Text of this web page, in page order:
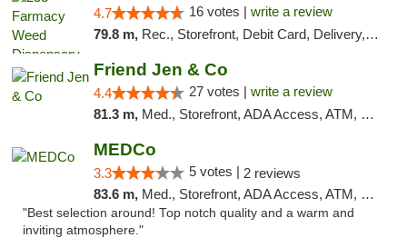
4.7 16 votes | write a review
79.8 m, Rec., Storefront, Debit Card, Delivery, Pickup
Friend Jen & Co
4.4 27 votes | write a review
81.3 m, Med., Storefront, ADA Access, ATM, Debit Card, Delivery, Pickup
MEDCo
3.3 5 votes | 2 reviews
83.6 m, Med., Storefront, ADA Access, ATM, Delivery
"Best selection around! Top notch quality and a warm and
inviting atmosphere."